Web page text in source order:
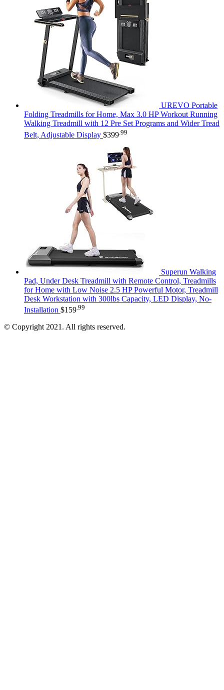
UREVO Portable
Folding Treadmills for Home, Max 3.0 HP Workout Running
Walking Treadmill with 12 Pre Set Programs and Wider Tread
Belt, Adjustable Display $399 .99
Superun Walking
Pad, Under Desk Treadmill with Remote Control, Treadmills
for Home with Low Noise 2.5 HP Powerful Motor, Treadmill
Desk Workstation with 300lbs Capacity, LED Display, No-
Installation $159 .99
© Copyright 2021. All rights reserved.